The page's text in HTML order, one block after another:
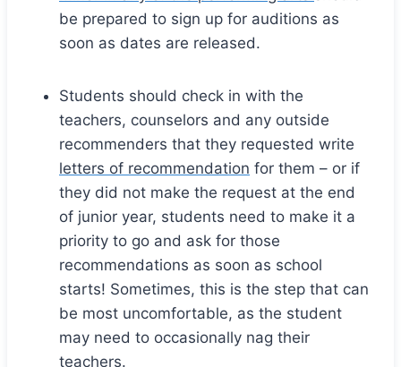
be prepared to sign up for auditions as
soon as dates are released.
Students should check in with the
teachers, counselors and any outside
recommenders that they requested write
letters of recommendation for them – or if
they did not make the request at the end
of junior year, students need to make it a
priority to go and ask for those
recommendations as soon as school
starts! Sometimes, this is the step that can
be most uncomfortable, as the student
may need to occasionally nag their
teachers.